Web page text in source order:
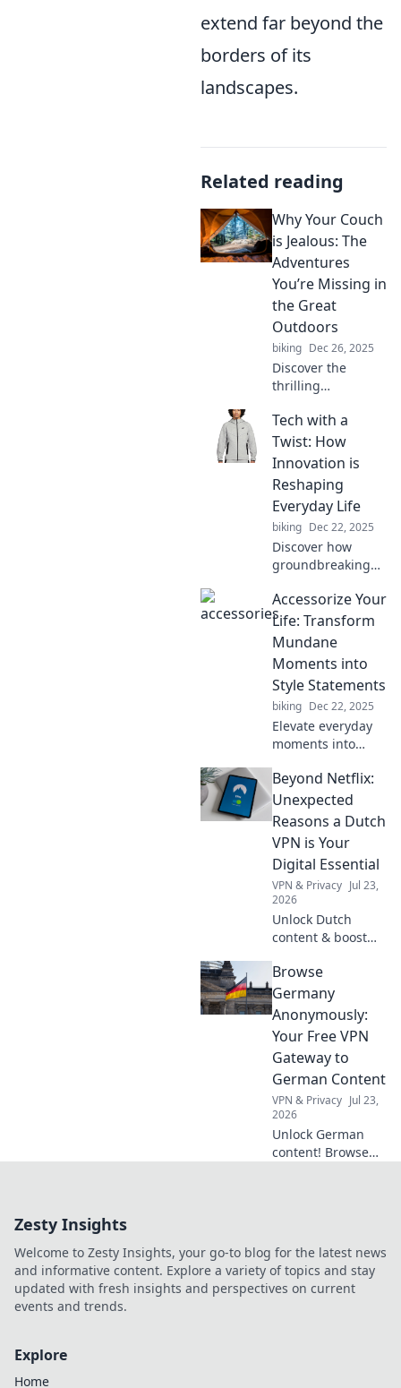
extend far beyond the
borders of its
landscapes.
Related reading
Why Your Couch
is Jealous: The
Adventures
You’re Missing in
the Great
Outdoors
biking Dec 26, 2025
Discover the
thrilling
waiting for you
outdoors and why
your couch just
can't compete.
Don't miss out on
life's excitement!
Tech with a
Twist: How
Innovation is
Reshaping
Everyday Life
biking Dec 22, 2025
Discover how
groundbreaking
transforming daily
life in unexpected
ways. Embrace the
future with Tech
with a Twist!
Accessorize Your
Life: Transform
Mundane
Moments into
Style Statements
biking Dec 22, 2025
Elevate everyday
moments into
Discover tips to
accessorize your
life and make the
mundane
extraordinary.
Beyond Netflix:
Unexpected
Reasons a Dutch
VPN is Your
Digital Essential
VPN & Privacy Jul 23,
2026
Unlock Dutch
content & boost
essential for more
than streaming.
Discover why!
Browse
Germany
Anonymously:
Your Free VPN
Gateway to
German Content
VPN & Privacy Jul 23,
2026
Unlock German
content! Browse
Zesty Insights
Welcome to Zesty Insights, your go-to blog for the latest news
and informative content. Explore a variety of topics and stay
updated with fresh insights and perspectives on current
events and trends.
Explore
Home